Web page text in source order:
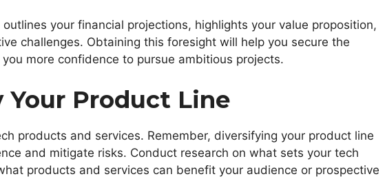
your financial projections, highlights your value proposition,
challenges. Obtaining this foresight will help you secure the
more confidence to pursue ambitious projects.
Product Line
products and services. Remember, diversifying your product line
and mitigate risks. Conduct research on what sets your tech
products and services can benefit your audience or prospective